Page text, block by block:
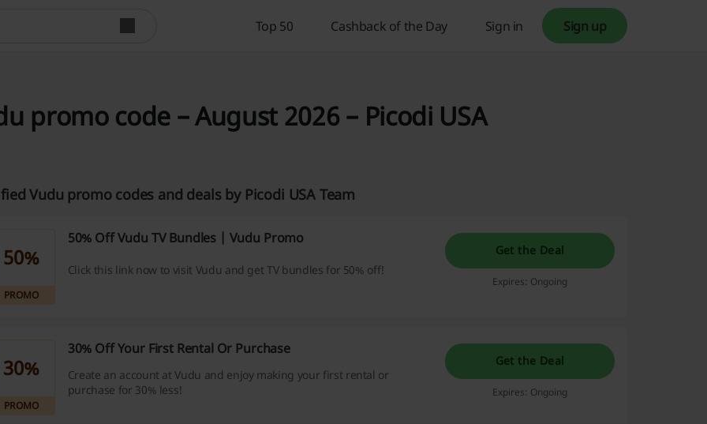
Top 50 Cashback of the Day Sign in Sign up
promo code – August 2026 – Picodi USA
Vudu promo codes and deals by Picodi USA Team
50%
PROMO
50% Off Vudu TV Bundles | Vudu Promo
Click this link now to visit Vudu and get TV bundles for 50% off!
Get the Deal
Expires: Ongoing
30%
PROMO
30% Off Your First Rental Or Purchase
Create an account at Vudu and enjoy making your first rental or
purchase for 30% less!
Get the Deal
Expires: Ongoing